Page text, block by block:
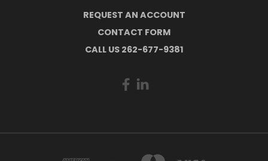
REQUEST AN ACCOUNT
CONTACT FORM
CALL US 262-677-9381